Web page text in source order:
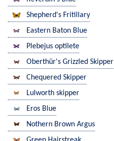
Shepherd's Fritillary
Eastern Baton Blue
Plebejus optilete
Oberthür's Grizzled Skipper
Chequered Skipper
Lulworth skipper
Eros Blue
Nothern Brown Argus